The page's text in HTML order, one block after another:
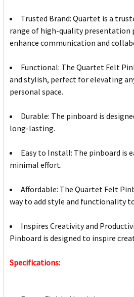
Trusted Brand: Quartet is a
range of high-quality presentation
enhance communication and
Functional: The Quartet Felt
and stylish, perfect for elevating
personal space.
Durable: The pinboard is
long-lasting.
Easy to Install: The pinboard is
minimal effort.
Affordable: The Quartet Felt
way to add style and functionality
Inspires Creativity and
Pinboard is designed to inspire
Specifications: